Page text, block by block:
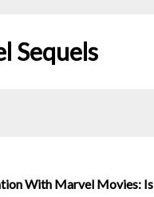
Sequels
With Marvel Movies: